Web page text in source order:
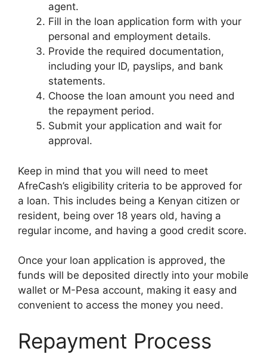
agent.
Fill in the loan application form with your
personal and employment details.
Provide the required documentation,
including your ID, payslips, and bank
statements.
Choose the loan amount you need and
the repayment period.
Submit your application and wait for
approval.
Keep in mind that you will need to meet
AfreCash’s eligibility criteria to be approved for
a loan. This includes being a Kenyan citizen or
resident, being over 18 years old, having a
regular income, and having a good credit score.
Once your loan application is approved, the
funds will be deposited directly into your mobile
wallet or M-Pesa account, making it easy and
convenient to access the money you need.
Repayment Process